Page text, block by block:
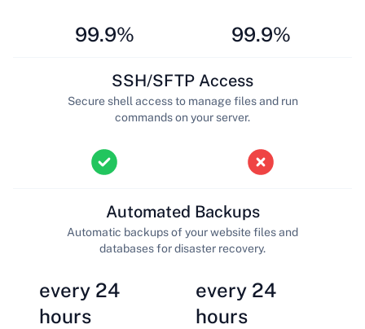
99.9% 99.9%
SSH/SFTP Access
Secure shell access to manage files and run
commands on your server.
every 24
hours
Automated Backups
Automatic backups of your website files and
databases for disaster recovery.
every 24
hours